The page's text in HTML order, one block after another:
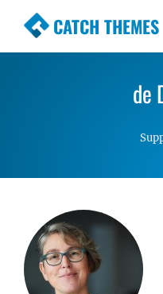
CATCH THEMES
Premium
Simple, Cleande